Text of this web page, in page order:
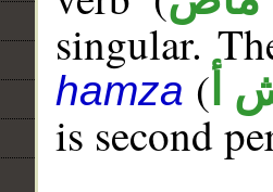
singular.
hamza ( أ
is second